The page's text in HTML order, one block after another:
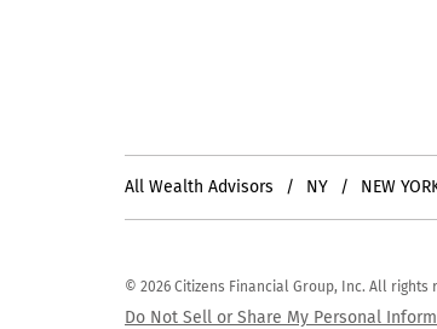
All Wealth Advisors NY NEW
© 2026 Citizens Financial Group, Inc. All rights
Do Not Sell or Share My Personal